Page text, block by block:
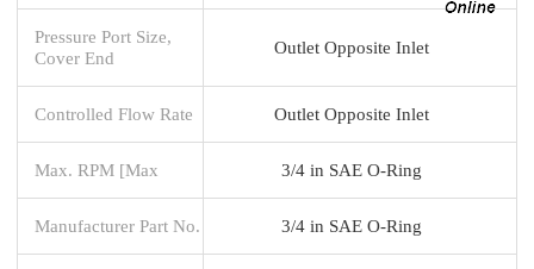
Pressure Port Size,
Cover End
Outlet Opposite Inlet
Controlled Flow Rate Outlet Opposite Inlet
Max. RPM [Max 3/4 in SAE O-Ring
Manufacturer Part No. 3/4 in SAE O-Ring